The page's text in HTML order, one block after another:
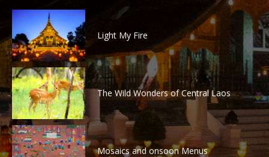
Light My Fire
The Wild Wonders of Central Laos
Mosaics and onsoon Menus